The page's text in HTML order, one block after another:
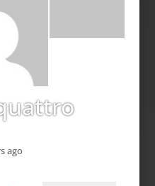
ago